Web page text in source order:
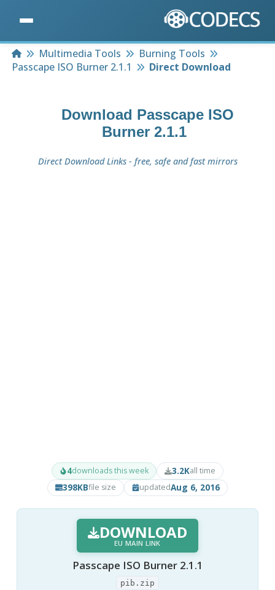
HomeMultimedia Tools
Burning Tools
Passcape ISO Burner 2.1.1
Direct Download
Download Passcape ISO
Burner 2.1.1
Direct Download Links - free, safe and fast mirrors
4downloads this week 3.2Kall time
398KBfile size updatedAug 6, 2016
DOWNLOAD
EU MAIN LINK
Passcape ISO Burner 2.1.1
pib.zip